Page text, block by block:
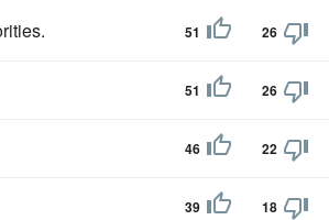
51 26
51 26
46 22
39 18